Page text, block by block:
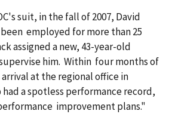
suit, in the fall of 2007, David
employed for more than 25
assigned a new, 43-year-old
him. Within four months of
at the regional office in
a spotless performance record,
improvement plans."